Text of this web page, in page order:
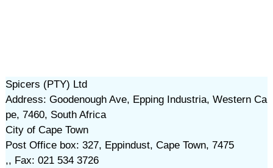
Spicers (PTY) Ltd
Address: Goodenough Ave, Epping Industria, Western Ca
pe, 7460, South Africa
City of Cape Town
Post Office box: 327, Eppindust, Cape Town, 7475
,, Fax: 021 534 3726